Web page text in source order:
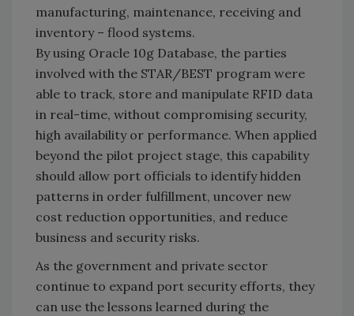
manufacturing, maintenance, receiving and
inventory – flood systems.
By using Oracle 10g Database, the parties
involved with the STAR/BEST program were
able to track, store and manipulate RFID data
in real-time, without compromising security,
high availability or performance. When applied
beyond the pilot project stage, this capability
should allow port officials to identify hidden
patterns in order fulfillment, uncover new
cost reduction opportunities, and reduce
business and security risks.
As the government and private sector
continue to expand port security efforts, they
can use the lessons learned during the